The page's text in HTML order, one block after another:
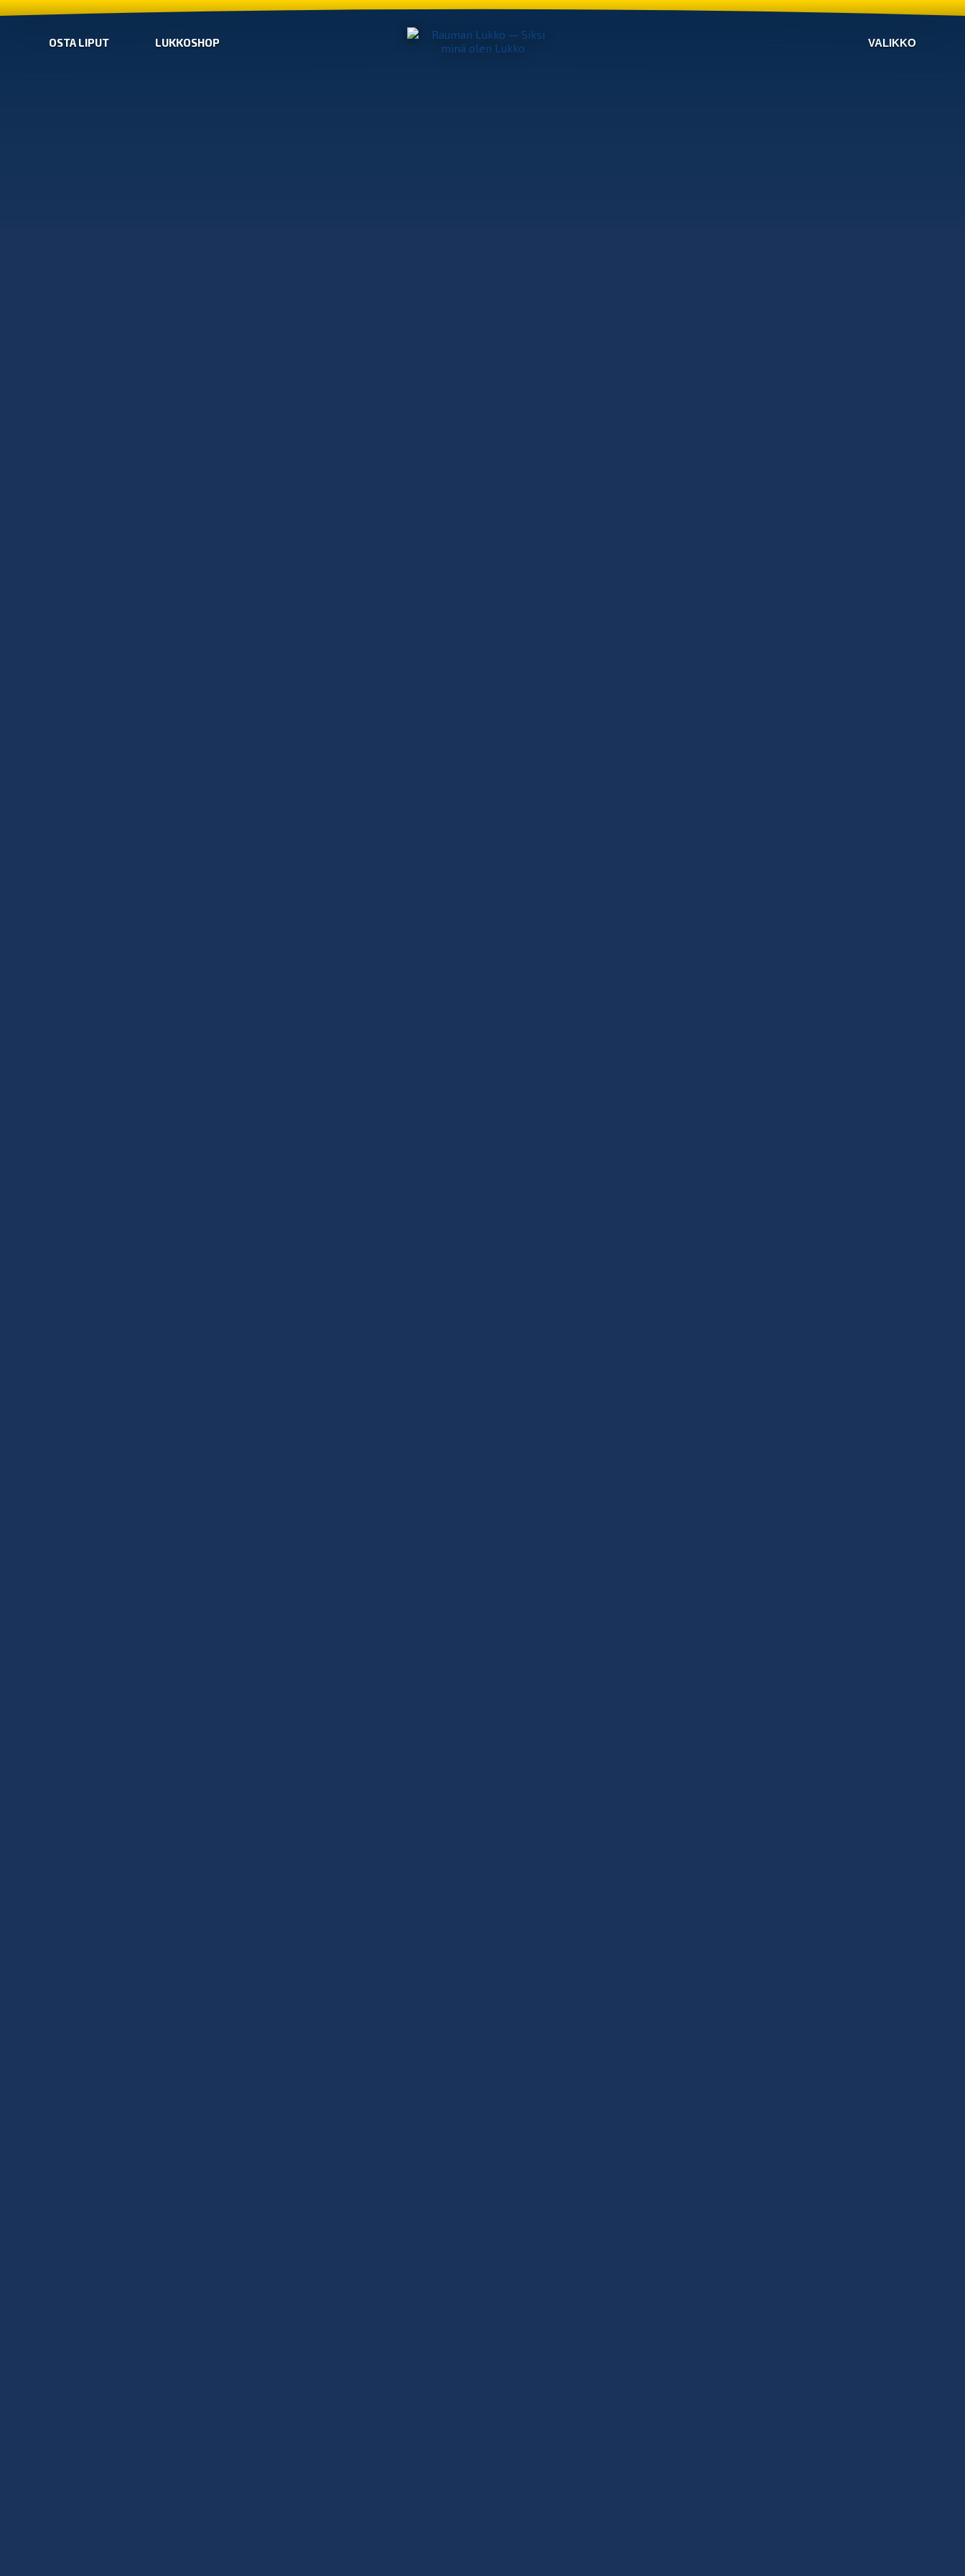
OSTA LIPUT LUKKOSHOP VALIKKO